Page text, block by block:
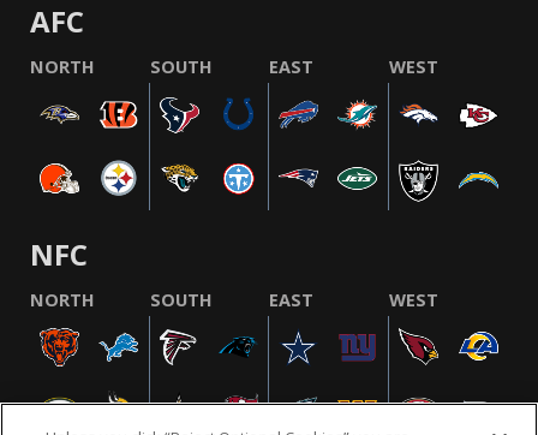
AFC
NORTH SOUTH EAST WEST
NFC
NORTH SOUTH EAST WEST